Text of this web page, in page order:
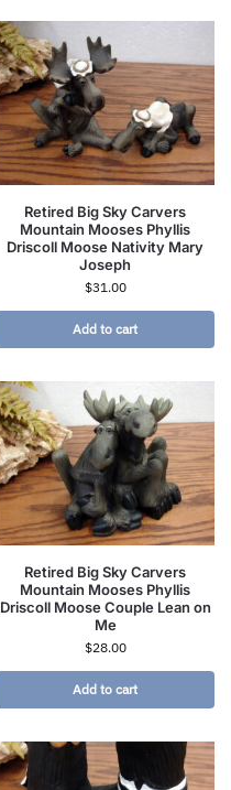
Retired Big Sky Carvers
Mountain Mooses Phyllis
Driscoll Moose Nativity Mary
Joseph
$31.00
Add to cart
Retired Big Sky Carvers
Mountain Mooses Phyllis
Driscoll Moose Couple Lean on
Me
$28.00
Add to cart